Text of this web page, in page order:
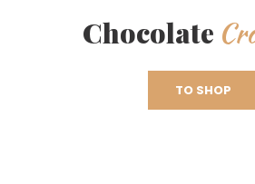
Chocolate
TO SHOP